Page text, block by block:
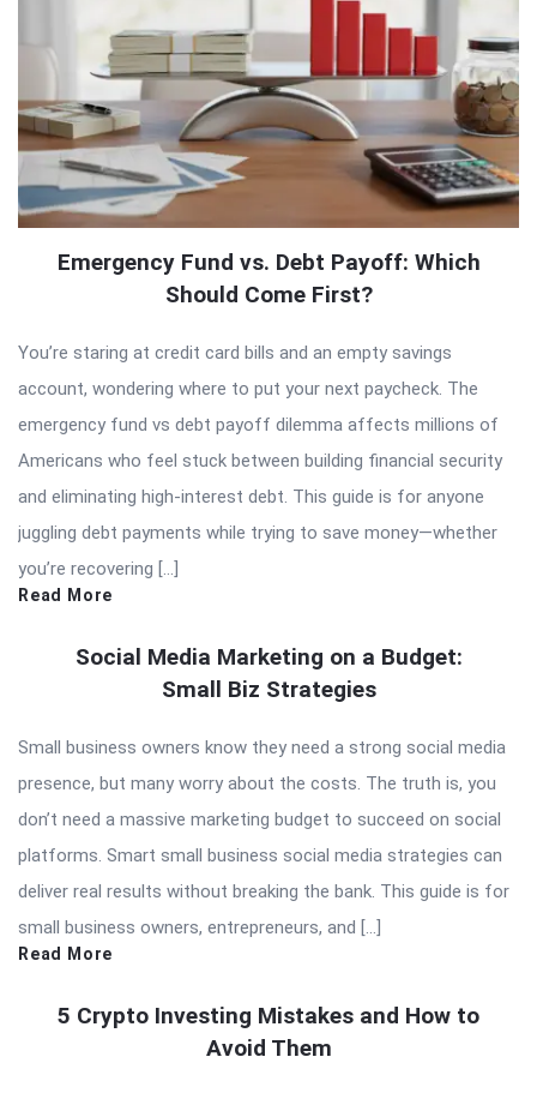
Emergency Fund vs. Debt Payoff: Which
Should Come First?
You’re staring at credit card bills and an empty savings
account, wondering where to put your next paycheck. The
emergency fund vs debt payoff dilemma affects millions of
Americans who feel stuck between building financial security
and eliminating high-interest debt. This guide is for anyone
juggling debt payments while trying to save money—whether
you’re recovering […]
Read More
Social Media Marketing on a Budget:
Small Biz Strategies
Small business owners know they need a strong social media
presence, but many worry about the costs. The truth is, you
don’t need a massive marketing budget to succeed on social
platforms. Smart small business social media strategies can
deliver real results without breaking the bank. This guide is for
small business owners, entrepreneurs, and […]
Read More
5 Crypto Investing Mistakes and How to
Avoid Them